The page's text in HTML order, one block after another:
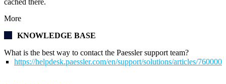
cached there.
More
KNOWLEDGE BASE
What is the best way to contact the Paessler support team?
https://helpdesk.paessler.com/en/support/solutions/articles/